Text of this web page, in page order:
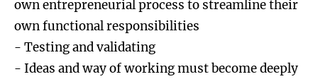
own entrepreneurial process to streamline their
own functional responsibilities
- Testing and validating
- Ideas and way of working must become deeply